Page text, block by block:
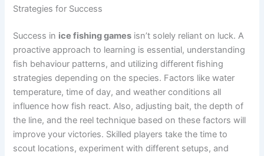
Strategies for Success
Success in ice fishing games isn’t solely reliant on luck. A
proactive approach to learning is essential, understanding
fish behaviour patterns, and utilizing different fishing
strategies depending on the species. Factors like water
temperature, time of day, and weather conditions all
influence how fish react. Also, adjusting bait, the depth of
the line, and the reel technique based on these factors will
improve your victories. Skilled players take the time to
scout locations, experiment with different setups, and